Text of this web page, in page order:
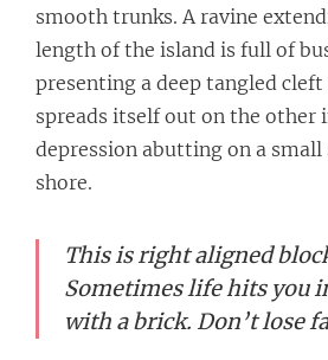
smooth trunks. A ravine
length of the island is full of
presenting a deep tangled
spreads itself out on the other
depression abutting on a
shore.
This is right aligned
Sometimes life hits you
with a brick. Don’t lose